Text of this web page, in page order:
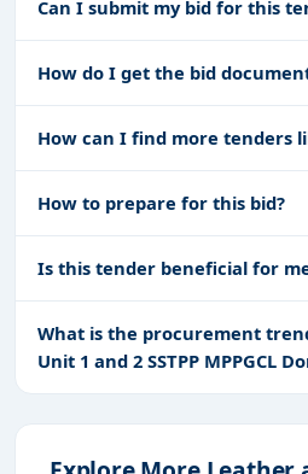
Can I submit my bid for this
How do I get the bid
How can I find more tenders
How to prepare for this bid?
Is this tender beneficial for
What is the procurement
Unit 1 and 2 SSTPP MPPGCL